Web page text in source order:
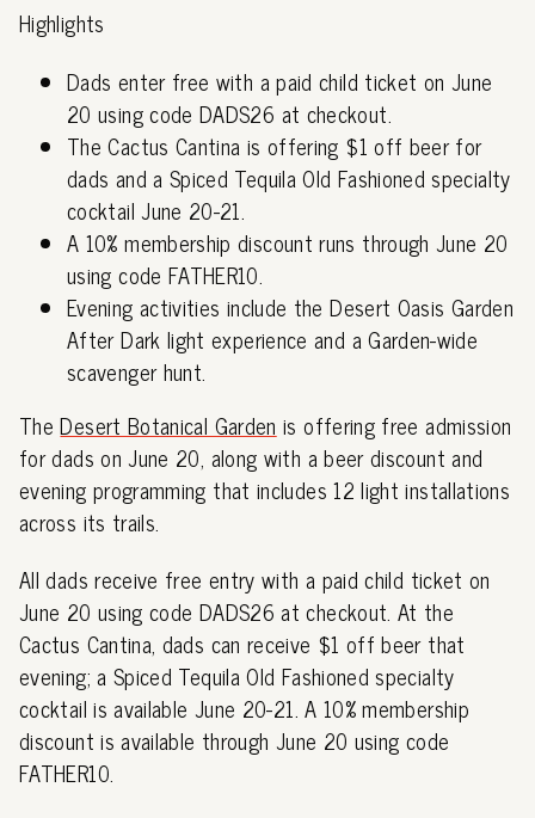
Highlights
Dads enter free with a paid child ticket on June
20 using code DADS26 at checkout.
The Cactus Cantina is offering $1 off beer for
dads and a Spiced Tequila Old Fashioned specialty
cocktail June 20-21.
A 10% membership discount runs through June 20
using code FATHER10.
Evening activities include the Desert Oasis Garden
After Dark light experience and a Garden-wide
scavenger hunt.
TheDesert Botanical Garden is offering free admission
for dads on June 20, along with a beer discount and
evening programming that includes 12 light installations
across its trails.
All dads receive free entry with a paid child ticket on
June 20 using code DADS26 at checkout. At the
Cactus Cantina, dads can receive $1 off beer that
evening; a Spiced Tequila Old Fashioned specialty
cocktail is available June 20-21. A 10% membership
discount is available through June 20 using code
FATHER10.